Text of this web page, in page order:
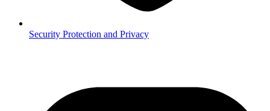
Security Protection and Privacy